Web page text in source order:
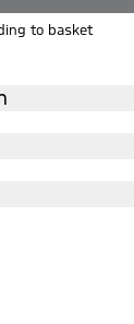
to basket